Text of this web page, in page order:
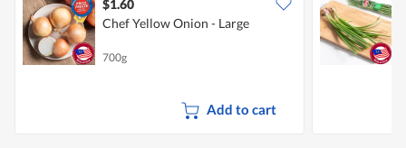
$1.60
Chef Yellow Onion - Large
700g
Add to cart